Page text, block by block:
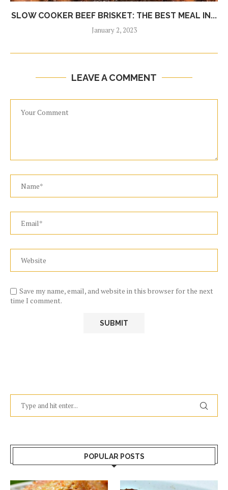
SLOW COOKER BEEF BRISKET: THE BEST MEAL IN...
January 2, 2023
LEAVE A COMMENT
Save my name, email, and website in this browser for the next
time I comment.
POPULAR POSTS